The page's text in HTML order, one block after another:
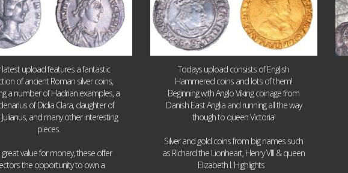
latest upload features a fantastic
of ancient Roman silver coins,
a number of Hadrian examples, a
of Didia Clara, daughter of
and many other interesting
pieces.
great value for money, these offer
the opportunity to own a
Todays upload consists of English
Hammered coins and lots of them!
Beginning with Anglo Viking coinage from
Danish East Anglia and running all the way
though to queen Victoria!
Silver and gold coins from big names such
as Richard the Lionheart, Henry VIII & queen
Elizabeth I. Highlights